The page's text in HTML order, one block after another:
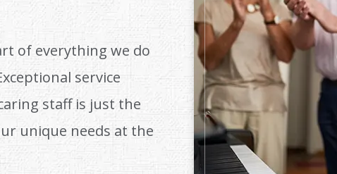
of everything we do
service
staff is just the
unique needs at the